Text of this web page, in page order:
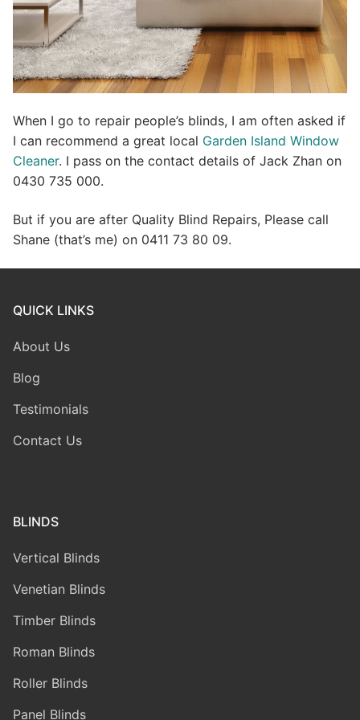
When I go to repair people’s blinds, I am often asked if
I can recommend a great local Garden Island Window
Cleaner. I pass on the contact details of Jack Zhan on
0430 735 000.
But if you are after Quality Blind Repairs, Please call
Shane (that’s me) on 0411 73 80 09.
QUICK LINKS
About Us
Blog
Testimonials
Contact Us
BLINDS
Vertical Blinds
Venetian Blinds
Timber Blinds
Roman Blinds
Roller Blinds
Panel Blinds